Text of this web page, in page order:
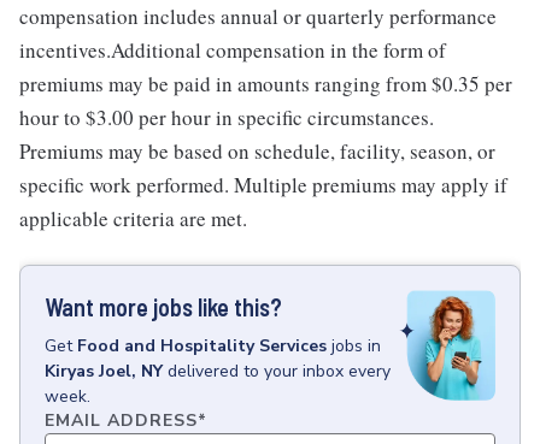
compensation includes annual or quarterly performance
incentives.Additional compensation in the form of
premiums may be paid in amounts ranging from $0.35 per
hour to $3.00 per hour in specific circumstances.
Premiums may be based on schedule, facility, season, or
specific work performed. Multiple premiums may apply if
applicable criteria are met.
Want more jobs like this?
Get Food and Hospitality Services jobs in
Kiryas Joel, NY delivered to your inbox every
week.
EMAIL ADDRESS*